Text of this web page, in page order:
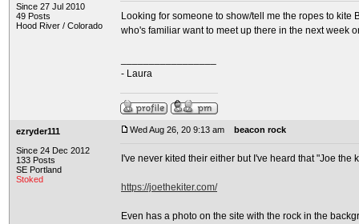
Since 27 Jul 2010
49 Posts
Hood River / Colorado
Looking for someone to show/tell me the ropes to kite
who's familiar want to meet up there in the next week
- Laura
ezryder111
Since 24 Dec 2012
133 Posts
SE Portland
Stoked
Wed Aug 26, 20 9:13 am beacon rock
I've never kited their either but I've heard that "Joe the
https://joethekiter.com/
Even has a photo on the site with the rock in the